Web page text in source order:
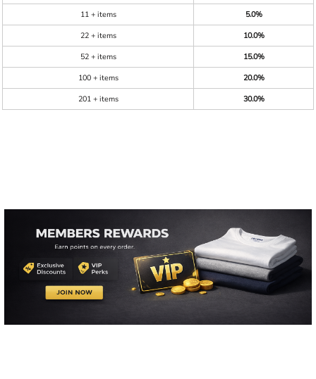
11 + items
5.0%
22 + items
10.0%
52 + items
15.0%
100 + items
20.0%
201 + items
30.0%